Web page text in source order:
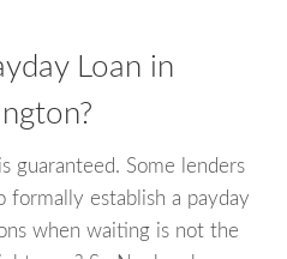
Loan in
guaranteed. Some lenders
establish a payday
when waiting is not the